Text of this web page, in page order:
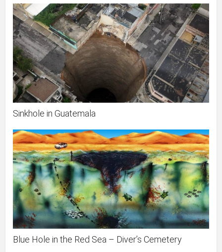
Sinkhole in Guatemala
Blue Hole in the Red Sea – Diver’s Cemetery